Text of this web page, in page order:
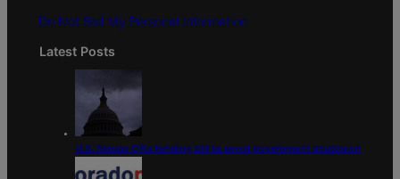
Do Not Sell My Personal Information
Latest Posts
U.S. Senate OKs funding bill to avoid government shutdown